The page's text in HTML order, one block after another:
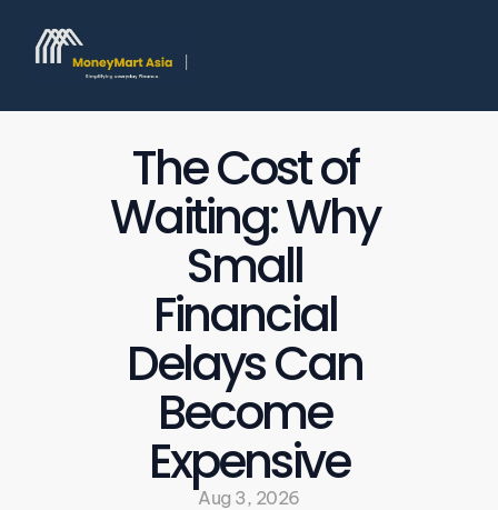
The Cost of
Waiting: Why
Small
Financial
Delays Can
Become
Expensive
Aug 3, 2026